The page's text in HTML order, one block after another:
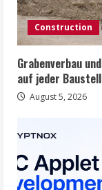
Construction
Grabenverbau
auf jeder
August 5, 2026